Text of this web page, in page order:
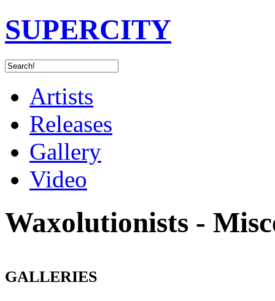
SUPERCITY
Artists
Releases
Gallery
Video
Waxolutionists -
GALLERIES